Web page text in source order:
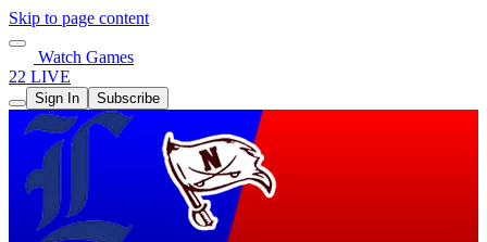
Skip to page content
Watch Games
22 LIVE
Sign In Subscribe